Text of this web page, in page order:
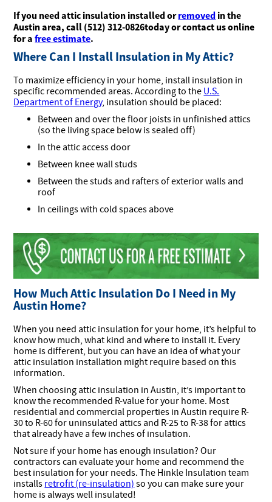
If you need attic insulation installed orremoved in the
Austin area, call (512) 312-0826today or contact us online
for afree estimate.
Where Can I Install Insulation in My Attic?
To maximize efficiency in your home, install insulation in
specific recommended areas. According to the U.S.
Department of Energy, insulation should be placed:
Between and over the floor joists in unfinished attics
(so the living space below is sealed off)
In the attic access door
Between knee wall studs
Between the studs and rafters of exterior walls and
roof
In ceilings with cold spaces above
How Much Attic Insulation Do I Need in My
Austin Home?
When you need attic insulation for your home, it’s helpful to
know how much, what kind and where to install it. Every
home is different, but you can have an idea of what your
attic insulation installation might require based on this
information.
When choosing attic insulation in Austin, it’s important to
know the recommended R-value for your home. Most
residential and commercial properties in Austin require R-
30 to R-60 for uninsulated attics and R-25 to R-38 for attics
that already have a few inches of insulation.
Not sure if your home has enough insulation? Our
contractors can evaluate your home and recommend the
best insulation for your needs. The Hinkle Insulation team
installs retrofit (re-insulation) so you can make sure your
home is always well insulated!